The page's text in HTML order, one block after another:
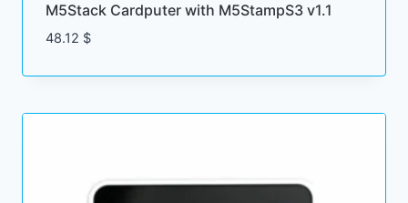
M5Stack Cardputer with M5StampS3 v1.1
48.12 $